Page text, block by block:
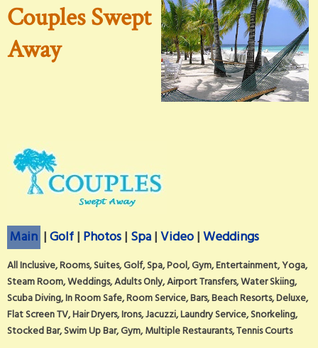
Couples Swept
Away
Main |Golf| Photos| Spa|Video|Weddings
All Inclusive, Rooms, Suites, Golf, Spa, Pool, Gym, Entertainment, Yoga,
Steam Room, Weddings, Adults Only, Airport Transfers, Water Skiing,
Scuba Diving, In Room Safe, Room Service, Bars, Beach Resorts, Deluxe,
Flat Screen TV, Hair Dryers, Irons, Jacuzzi, Laundry Service, Snorkeling,
Stocked Bar, Swim Up Bar, Gym, Multiple Restaurants, Tennis Courts